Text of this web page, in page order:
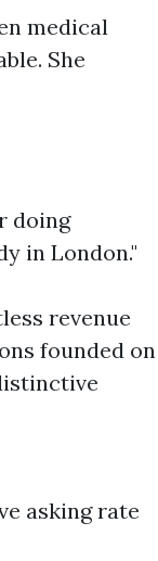
medical
She
doing
in London."
revenue
founded on
asking rate